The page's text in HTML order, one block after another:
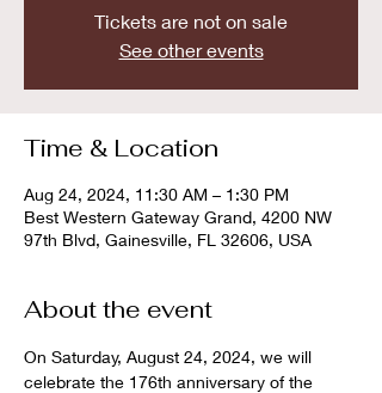
Tickets are not on sale
See other events
Time & Location
Aug 24, 2024, 11:30 AM – 1:30 PM
Best Western Gateway Grand, 4200 NW
97th Blvd, Gainesville, FL 32606, USA
About the event
On Saturday, August 24, 2024, we will
celebrate the 176th anniversary of the